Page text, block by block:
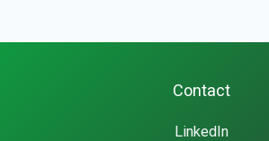
Contact
LinkedIn